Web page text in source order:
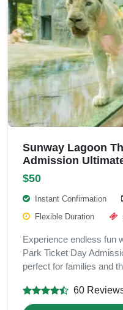
Sunway Lagoon
Admission
$50
Instant Confirmation
Flexible Duration
Experience endless fun
Park Ticket Day
perfect for families and
60